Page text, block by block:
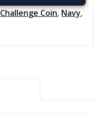
Challenge Coin, Navy,